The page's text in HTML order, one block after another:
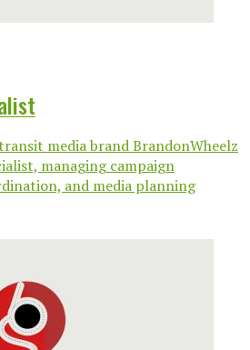
media brand BrandonWheelz
managing campaign
and media planning